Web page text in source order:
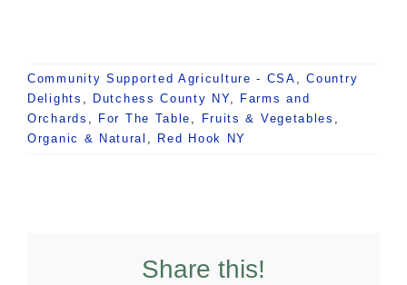
Community Supported Agriculture - CSA ,Country
Delights
Dutchess County NY,
Farms and
Orchards
For The Table Fruits & Vegetables
Organic & Natural
Red Hook NY
Share this!